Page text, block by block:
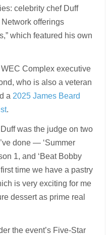
celebrity chef Duff
offerings
which featured his own
WEC Complex executive
who is also a veteran
a 2025 James Beard
.
was the judge on two
done — ‘Summer
1, and ‘Beat Bobby
time we have a pastry
is very exciting for me
dessert as prime real
the event’s Five-Star